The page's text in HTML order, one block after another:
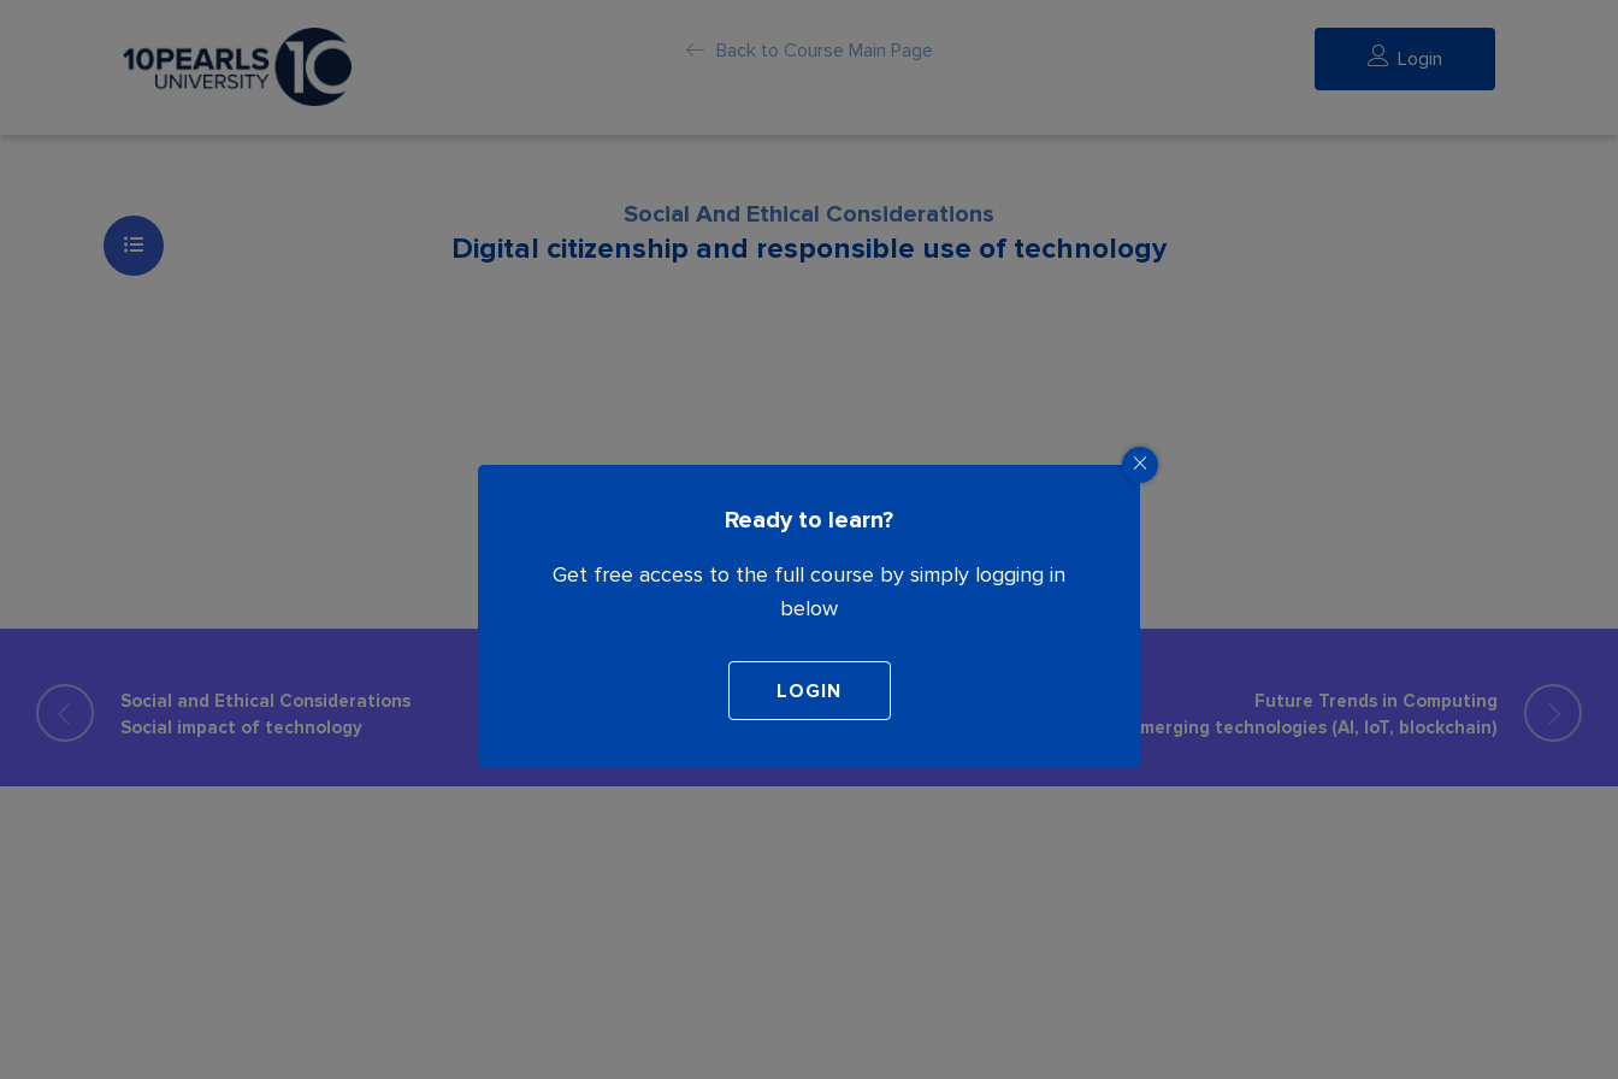
Back to Course Main Page Login
Ready to learn?
Get free access to the full course by simply logging in
below
Social And Ethical Considerations
Digital citizenship and responsible use of technology
Social and Ethical Considerations
Social impact of technology
Future Trends in Computing
Emerging technologies (AI, IoT, blockchain)